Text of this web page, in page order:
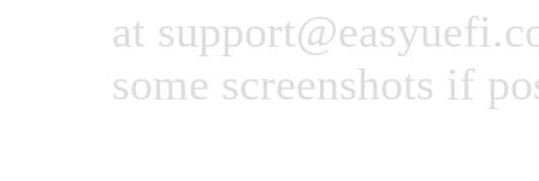
at
some screenshots if